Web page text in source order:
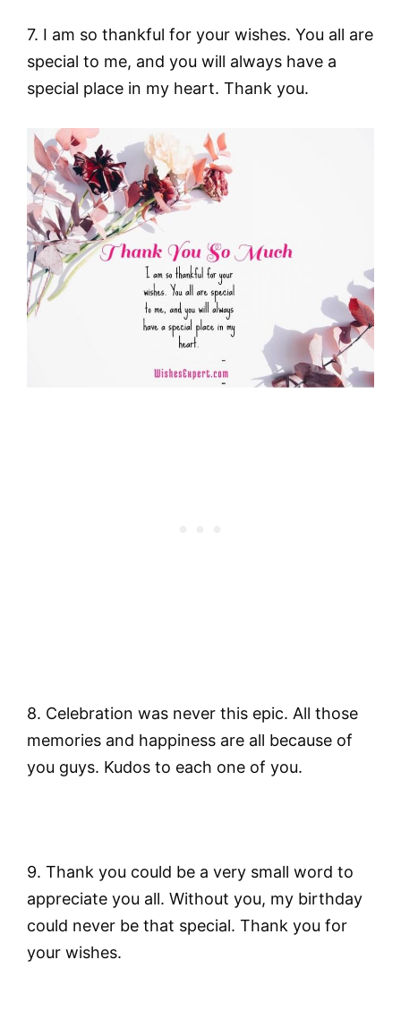
7. I am so thankful for your wishes. You all are
special to me, and you will always have a
special place in my heart. Thank you.
8. Celebration was never this epic. All those
memories and happiness are all because of
you guys. Kudos to each one of you.
9. Thank you could be a very small word to
appreciate you all. Without you, my birthday
could never be that special. Thank you for
your wishes.